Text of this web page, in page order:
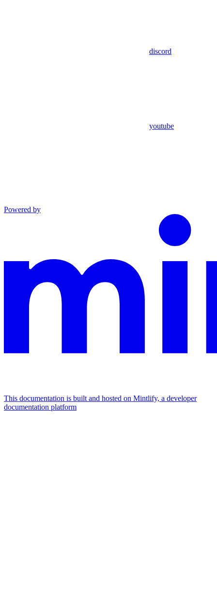
discord
youtube
Powered by
This documentation is built and hosted on Mintlify, a developer
documentation platform